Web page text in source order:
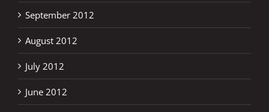
September 2012
August 2012
July 2012
June 2012